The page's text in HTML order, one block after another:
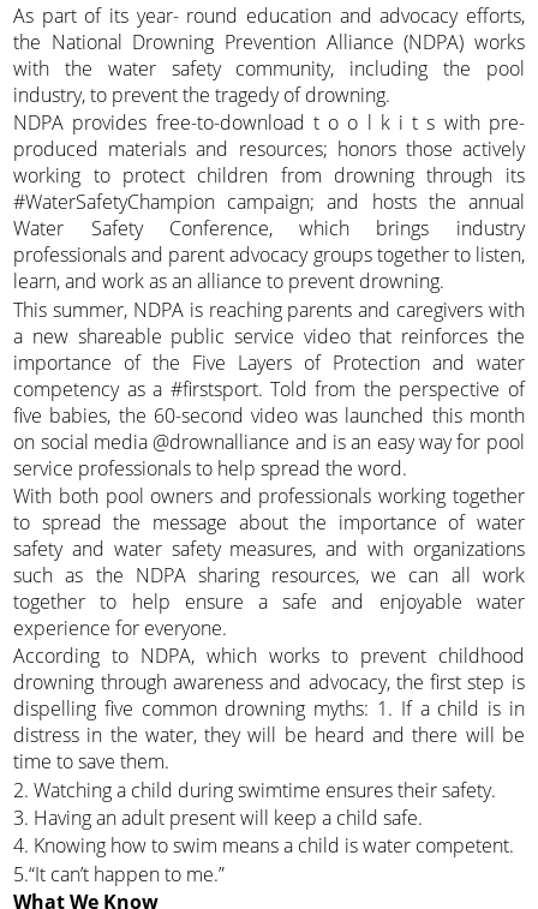
As part of its year- round education and advocacy efforts,
the National Drowning Prevention Alliance (NDPA) works
with the water safety community, including the pool
industry, to prevent the tragedy of drowning.
NDPA provides free-to-download t o o l k i t s with pre-
produced materials and resources; honors those actively
working to protect children from drowning through its
#WaterSafetyChampion campaign; and hosts the annual
Water Safety Conference, which brings industry
professionals and parent advocacy groups together to listen,
learn, and work as an alliance to prevent drowning.
This summer, NDPA is reaching parents and caregivers with
a new shareable public service video that reinforces the
importance of the Five Layers of Protection and water
competency as a #firstsport. Told from the perspective of
five babies, the 60-second video was launched this month
on social media @drownalliance and is an easy way for pool
service professionals to help spread the word.
With both pool owners and professionals working together
to spread the message about the importance of water
safety and water safety measures, and with organizations
such as the NDPA sharing resources, we can all work
together to help ensure a safe and enjoyable water
experience for everyone.
According to NDPA, which works to prevent childhood
drowning through awareness and advocacy, the first step is
dispelling five common drowning myths: 1. If a child is in
distress in the water, they will be heard and there will be
time to save them.
2. Watching a child during swimtime ensures their safety.
3. Having an adult present will keep a child safe.
4. Knowing how to swim means a child is water competent.
5.“It can’t happen to me.”
What We Know